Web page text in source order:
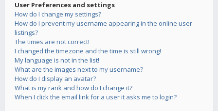
User Preferences and settings
How do I change my settings?
How do I prevent my username appearing in the online user
listings?
The times are not correct!
I changed the timezone and the time is still wrong!
My language is not in the list!
What are the images next to my username?
How do I display an avatar?
What is my rank and how do I change it?
When I click the email link for a user it asks me to login?